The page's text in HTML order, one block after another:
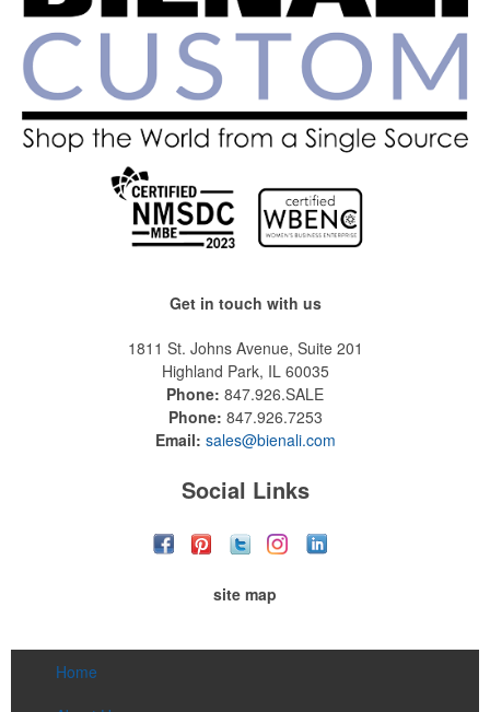
Get in touch with us
1811 St. Johns Avenue, Suite 201
Highland Park, IL 60035
Phone: 847.926.SALE
Phone: 847.926.7253
Email: sales@bienali.com
Social Links
site map
Home